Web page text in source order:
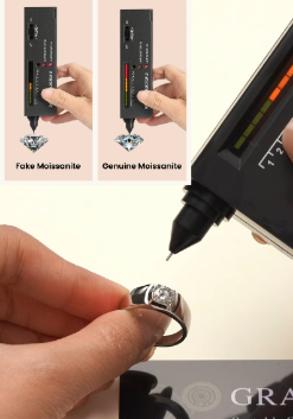
Video
Player